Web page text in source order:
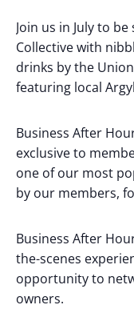
Join us in July to
Collective with
drinks by the
featuring local
Business After
exclusive to
one of our most
by our members,
Business After
the-scenes
opportunity to
owners.